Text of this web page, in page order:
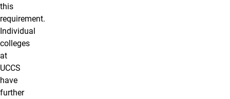
this
requirement.
Individual
colleges
at
UCCS
have
further